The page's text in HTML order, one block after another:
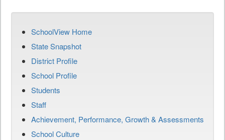
SchoolView Home
State Snapshot
District Profile
School Profile
Students
Staff
Achievement, Performance, Growth & Assessments
School Culture